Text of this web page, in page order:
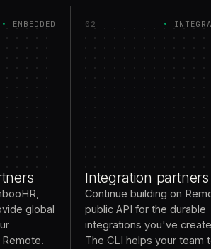
EMBEDDED
global
02
Integration partners
Continue building on
public API for the durable
integrations you've
The CLI helps your team